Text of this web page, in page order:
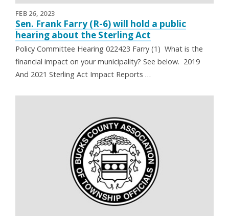
FEB 26, 2023
Sen. Frank Farry (R-6) will hold a public
hearing about the Sterling Act
Policy Committee Hearing 022423 Farry (1) What is the
financial impact on your municipality? See below. 2019
And 2021 Sterling Act Impact Reports …